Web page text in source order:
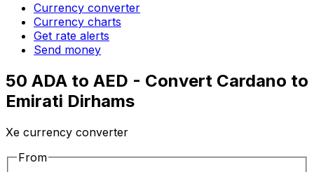
Currency converter
Currency charts
Get rate alerts
Send money
50 ADA to AED - Convert Cardano to
Emirati Dirhams
Xe currency converter
From